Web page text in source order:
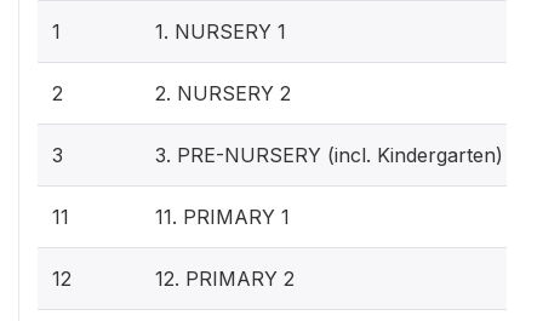
1 1. NURSERY 1
2 2. NURSERY 2
3 3. PRE-NURSERY (incl. Kindergarten)
11 11. PRIMARY 1
12 12. PRIMARY 2